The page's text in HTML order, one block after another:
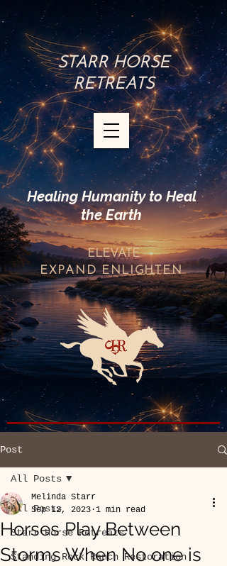
STARR HORSE
RETREATS
Healing Humanity to Heal
the Earth
ELEVATE
EXPANDENLIGHTEN
Post
All Posts
Starr Horse Retreats
Standing Rock Ranch Restoration
All Posts
Horses Play Between
Storms When No one is
Melinda Starr
Sep 12, 2023 1 min read